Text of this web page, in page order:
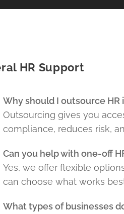
HR Support
Why should I outsource
Outsourcing gives you
compliance, reduces risk,
Can you help with one-off
Yes, we offer flexible
can choose what works
What types of businesses